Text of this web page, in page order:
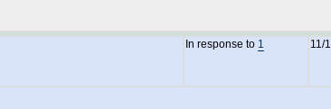
In response to 1 11/